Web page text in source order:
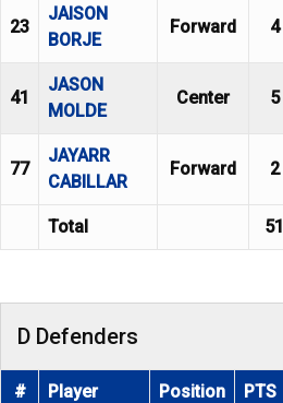
23
JAISON
BORJE
Forward 4
41
JASON
MOLDE
Center 5
77
JAYARR
CABILLAR
Forward 2
Total 51
D Defenders
# Player Position PTS